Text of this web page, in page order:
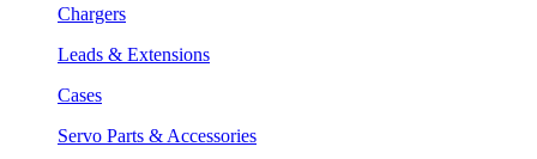
Chargers
Leads & Extensions
Cases
Servo Parts & Accessories